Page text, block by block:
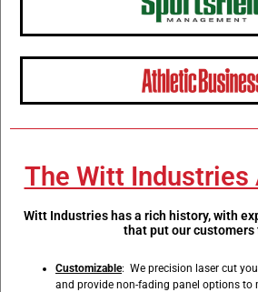
The Witt Industries
Witt Industries has a rich history, with
that put our customers
Customizable: We precision laser cut
and provide non-fading panel options to